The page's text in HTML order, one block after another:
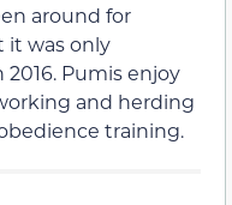
around for
it was only
Pumis enjoy
and herding
training.